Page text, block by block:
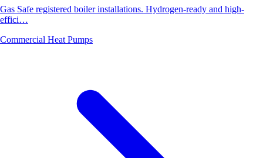
Gas Safe registered boiler installations. Hydrogen-ready and high-
effici…
Commercial Heat Pumps